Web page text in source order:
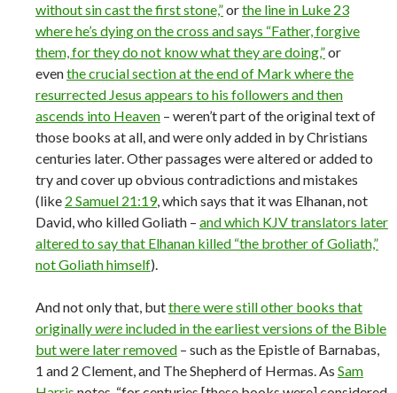
without sin cast the first stone,”orthe line in Luke 23
where he’s dying on the cross and says “Father, forgive
them, for they do not know what they are doing,”or
eventhe crucial section at the end of Mark where the
resurrected Jesus appears to his followers and then
ascends into Heaven – weren’t part of the original text of
those books at all, and were only added in by Christians
centuries later. Other passages were altered or added to
try and cover up obvious contradictions and mistakes
(like 2 Samuel 21:19, which says that it was Elhanan, not
David, who killed Goliath – and which KJV translators later
altered to say that Elhanan killed “the brother of Goliath,”
not Goliath himself).
And not only that, butthere were still other books that
originallywere included in the earliest versions of the Bible
but were later removed – such as the Epistle of Barnabas,
1 and 2 Clement, and The Shepherd of Hermas. As Sam